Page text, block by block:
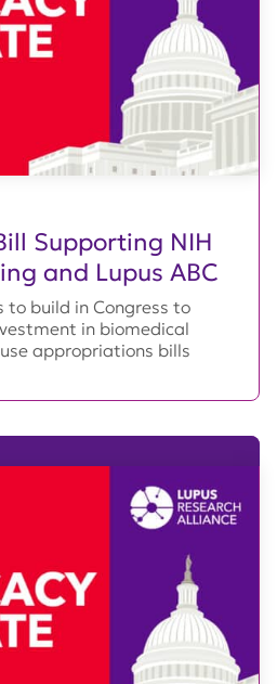
Supporting NIH
and Lupus ABC
to build in Congress to
in biomedical
appropriations bills